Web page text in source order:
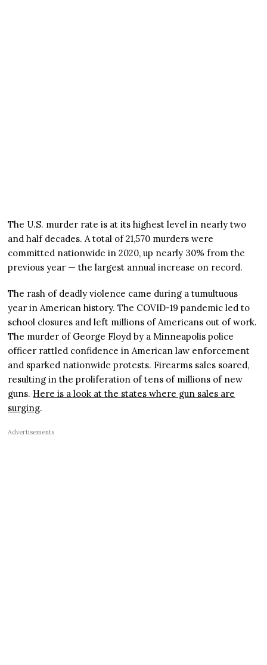
The U.S. murder rate is at its highest level in nearly two
and half decades. A total of 21,570 murders were
committed nationwide in 2020, up nearly 30% from the
previous year — the largest annual increase on record.
The rash of deadly violence came during a tumultuous
year in American history. The COVID-19 pandemic led to
school closures and left millions of Americans out of work.
The murder of George Floyd by a Minneapolis police
officer rattled confidence in American law enforcement
and sparked nationwide protests. Firearms sales soared,
resulting in the proliferation of tens of millions of new
guns. Here is a look at the states where gun sales are
surging.
Advertisements